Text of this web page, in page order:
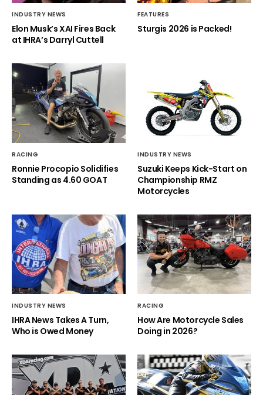
INDUSTRY NEWS
Elon Musk’s XAI Fires Back
at IHRA’s Darryl Cuttell
FEATURES
Sturgis 2026 is Packed!
RACING
Ronnie Procopio Solidifies
Standing as 4.60 GOAT
INDUSTRY NEWS
Suzuki Keeps Kick-Start on
Championship RMZ
Motorcycles
INDUSTRY NEWS
IHRA News Takes A Turn,
Who is Owed Money
RACING
How Are Motorcycle Sales
Doing in 2026?